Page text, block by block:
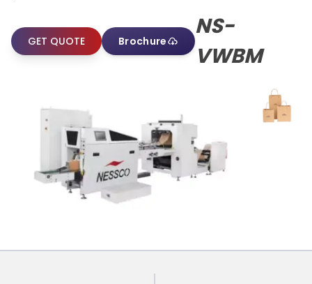
NS-
VWBM
GET QUOTE Brochure